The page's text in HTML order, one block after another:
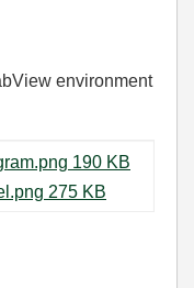
environment
Check for Ready Block Diagram.png ‏190 KB
Check for Ready Front Panel.png ‏275 KB